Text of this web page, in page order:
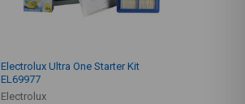
Electrolux Ultra One Starter Kit
EL69977
Electrolux